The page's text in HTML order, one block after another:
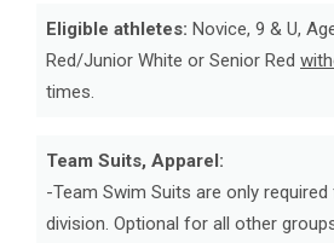
Eligible athletes: Novice, 9 & U,
Red/Junior White or Senior Red
times.
Team Suits, Apparel:
-Team Swim Suits are only
division. Optional for all other